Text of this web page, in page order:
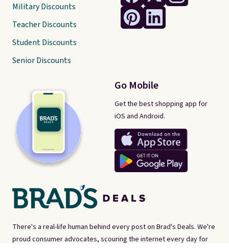
There's a real-life human behind every post on Brad's Deals. We're
proud consumer advocates, scouring the internet every day for
Go Mobile
Get the best shopping app for
iOS and Android.
Military Discounts
Teacher Discounts
Student Discounts
Senior Discounts